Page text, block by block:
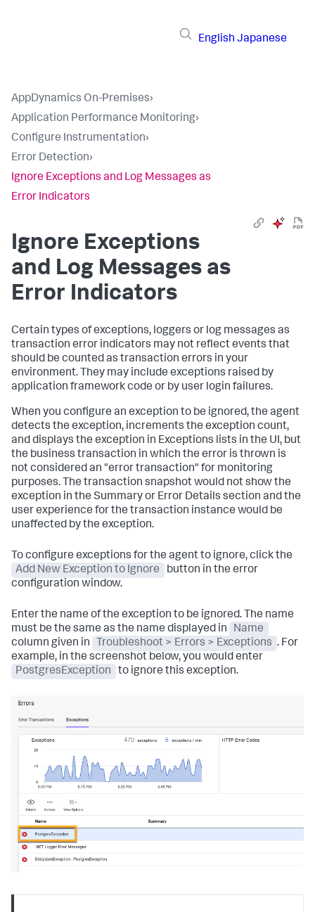
English Japanese
AppDynamics On-Premises›
Application Performance Monitoring›
Configure Instrumentation›
Error Detection›
Ignore Exceptions and Log Messages as
Error Indicators
Ignore Exceptions
and Log Messages as
Error Indicators
Certain types of exceptions, loggers or log messages as
transaction error indicators may not reflect events that
should be counted as transaction errors in your
environment. They may include exceptions raised by
application framework code or by user login failures.
When you configure an exception to be ignored, the agent
detects the exception, increments the exception count,
and displays the exception in Exceptions lists in the UI, but
the business transaction in which the error is thrown is
not considered an "error transaction" for monitoring
purposes. The transaction snapshot would not show the
exception in the Summary or Error Details section and the
user experience for the transaction instance would be
unaffected by the exception.
To configure exceptions for the agent to ignore, click the
Add New Exception to Ignore
button in the error
configuration window.
Enter the name of the exception to be ignored. The name
must be the same as the name displayed in
Name
column given in
Troubleshoot > Errors > Exceptions . For
example, in the screenshot below, you would enter
PostgresException
to ignore this exception.